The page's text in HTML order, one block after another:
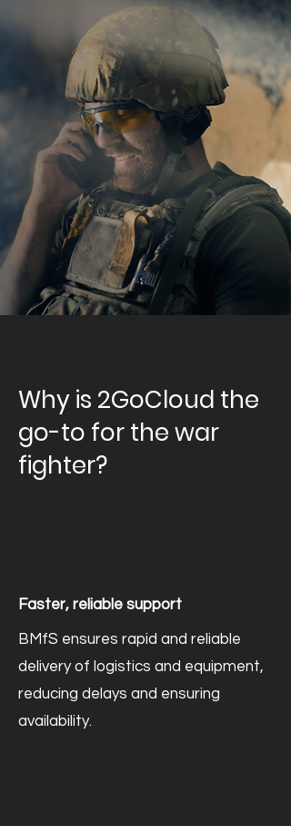
Why is 2GoCloud the
go-to for the war
fighter?
Faster, reliable support
BMfS ensures rapid and reliable
delivery of logistics and equipment,
reducing delays and ensuring
availability.